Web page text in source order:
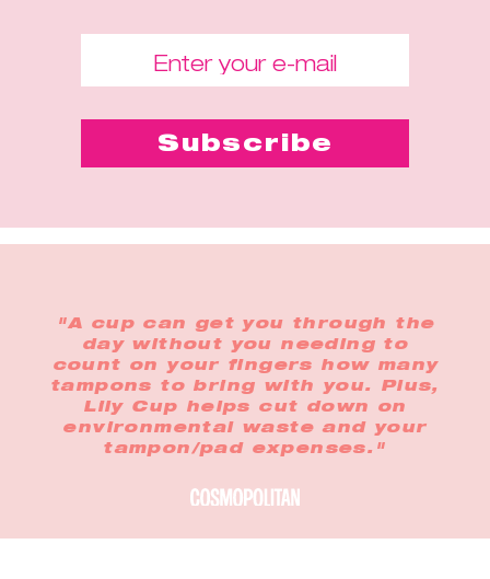
"A cup can get you through the
day without you needing to
count on your fingers how many
tampons to bring with you. Plus,
Lily Cup helps cut down on
environmental waste and your
tampon/pad expenses."